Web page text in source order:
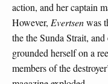
action, and her captain
However, Evertsenwas
the the Sunda Strait,
grounded herself on a
members of the